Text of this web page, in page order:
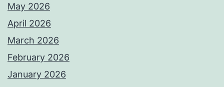
May 2026
April 2026
March 2026
February 2026
January 2026